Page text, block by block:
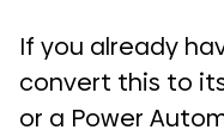
If you already
convert this to
or a Power